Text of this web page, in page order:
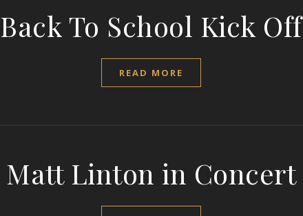
Back To School Kick Off
READ MORE
Matt Linton in Concert